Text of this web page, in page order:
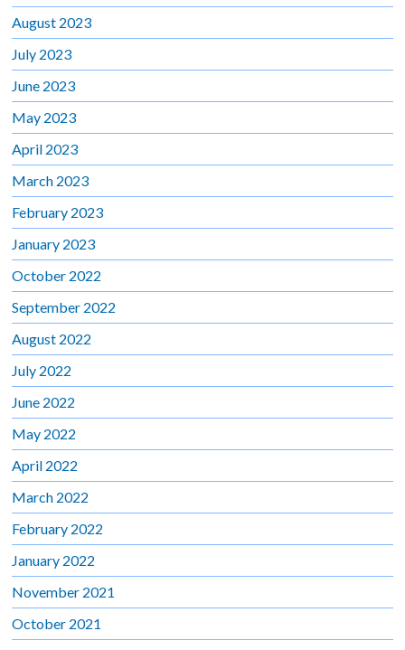
August 2023
July 2023
June 2023
May 2023
April 2023
March 2023
February 2023
January 2023
October 2022
September 2022
August 2022
July 2022
June 2022
May 2022
April 2022
March 2022
February 2022
January 2022
November 2021
October 2021